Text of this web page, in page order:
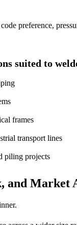
preference,
suited to
frames
transport lines
piling projects
and Market